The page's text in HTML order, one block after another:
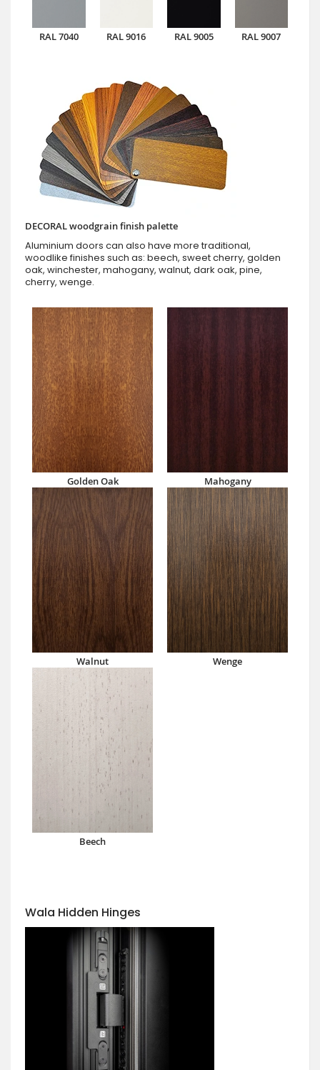
RAL 7040 RAL 9016 RAL 9005 RAL 9007
DECORAL woodgrain finish palette
Aluminium doors can also have more traditional,
woodlike finishes such as: beech, sweet cherry, golden
oak, winchester, mahogany, walnut, dark oak, pine,
cherry, wenge.
Golden Oak Mahogany
Walnut Wenge
Beech
Wala Hidden Hinges